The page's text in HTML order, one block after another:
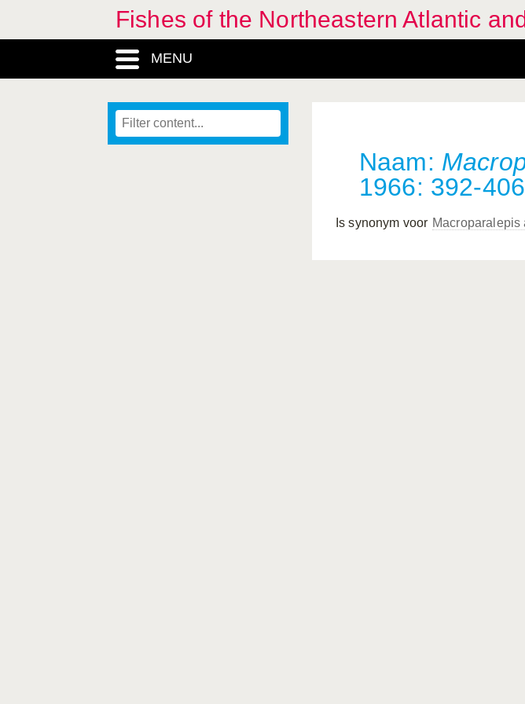
Fishes of the Northeastern Atlantic
MENU
Naam:
1966: 392-
Is synonym voor Macroparalepis